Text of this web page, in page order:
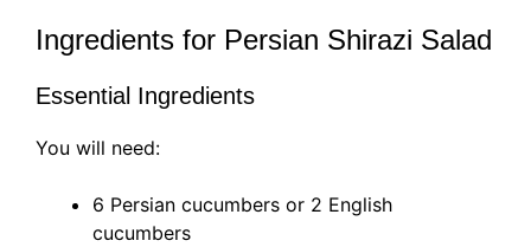
Ingredients for Persian Shirazi Salad
Essential Ingredients
You will need:
6 Persian cucumbers or 2 English
cucumbers